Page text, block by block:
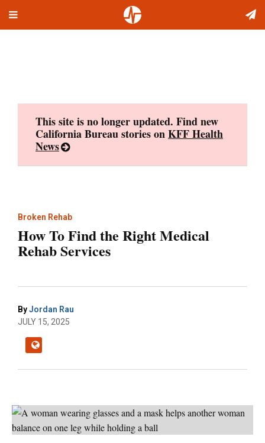
Toggle
This site is no longer updated. Find new
California Bureau stories onKFF Health
News
Broken Rehab
How To Find the Right Medical
Rehab Services
ByJordan Rau
JULY 15, 2025